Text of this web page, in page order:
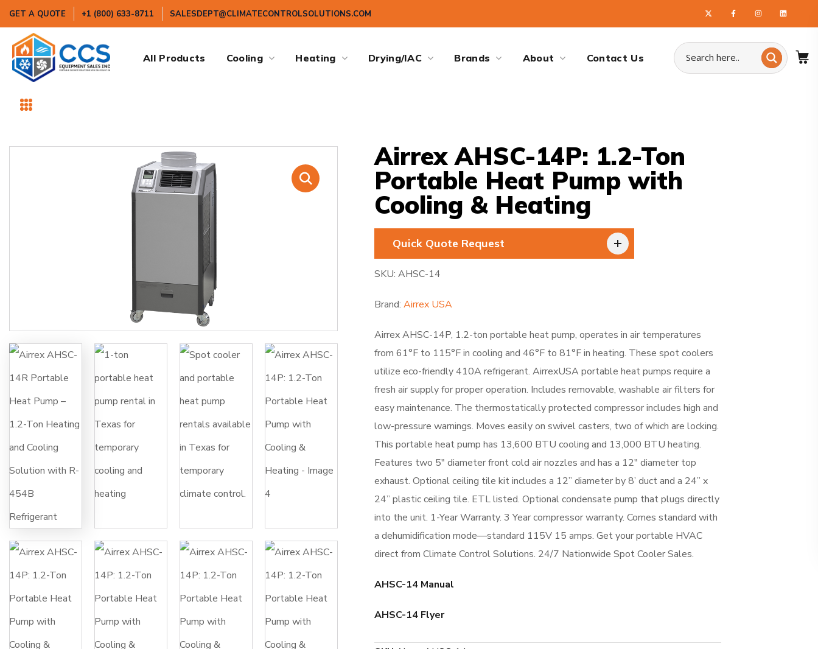
GET A QUOTE +1 (800) 633-8711 SALESDEPT@CLIMATECONTROLSOLUTIONS.COM
All Products Cooling Heating Drying/IAC Brands About Contact Us
Airrex AHSC-14P: 1.2-Ton
Portable Heat Pump with
Cooling & Heating
Quick Quote Request
SKU: AHSC-14
Brand: Airrex USA
Airrex AHSC-14P, 1.2-ton portable heat pump, operates in air temperatures
from 61°F to 115°F in cooling and 46°F to 81°F in heating. These spot coolers
utilize eco-friendly 410A refrigerant. AirrexUSA portable heat pumps require a
fresh air supply for proper operation. Includes removable, washable air filters for
easy maintenance. The thermostatically protected compressor includes high and
low-pressure warnings. Moves easily on swivel casters, two of which are locking.
This portable heat pump has 13,600 BTU cooling and 13,000 BTU heating.
Features two 5″ diameter front cold air nozzles and has a 12″ diameter top
exhaust. Optional ceiling tile kit includes a 12” diameter by 8’ duct and a 24” x
24” plastic ceiling tile. ETL listed. Optional condensate pump that plugs directly
into the unit. 1-Year Warranty. 3 Year compressor warranty. Comes standard with
a dehumidification mode—standard 115V 15 amps. Get your portable HVAC
direct from Climate Control Solutions. 24/7 Nationwide Spot Cooler Sales.
AHSC-14 Manual
AHSC-14 Flyer